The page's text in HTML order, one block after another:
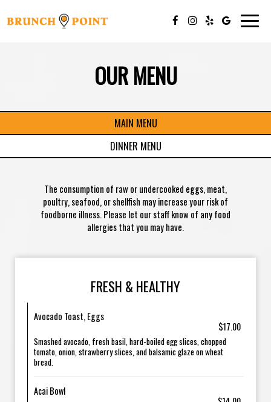
OUR MENU
MAIN MENU
DINNER MENU
The consumption of raw or undercooked eggs, meat,
poultry, seafood, or shellfish may increase your risk of
foodborne illness. Please let our staff know of any food
allergies that you may have.
FRESH & HEALTHY
Avocado Toast, Eggs
$17.00
Smashed avocado, fresh basil, hard-boiled egg slices, chopped
tomato, onion, strawberry slices, and balsamic glaze on wheat
bread.
Acai Bowl